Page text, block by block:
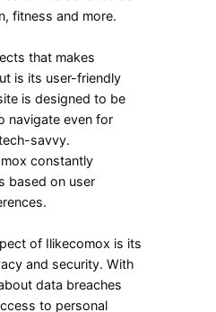
fitness and more.
that makes
is its user-friendly
is designed to be
navigate even for
savvy.
constantly
based on user
of Ilikecomox is its
and security. With
data breaches
to personal